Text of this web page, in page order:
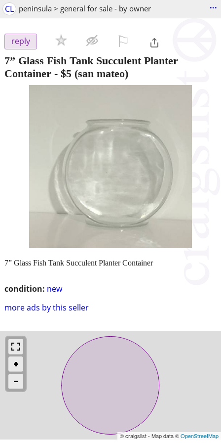
CL peninsula > general for sale - by owner ...
reply
7” Glass Fish Tank Succulent Planter
Container - $5 (san mateo)
condition: new
more ads by this seller
7” Glass Fish Tank Succulent Planter Container
© craigslist - Map data ©OpenStreetMap